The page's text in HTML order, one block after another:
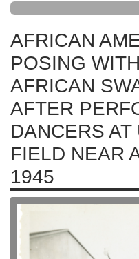
AFRICAN
POSING
AFRICAN
AFTER
DANCERS AT
FIELD NEAR
1945